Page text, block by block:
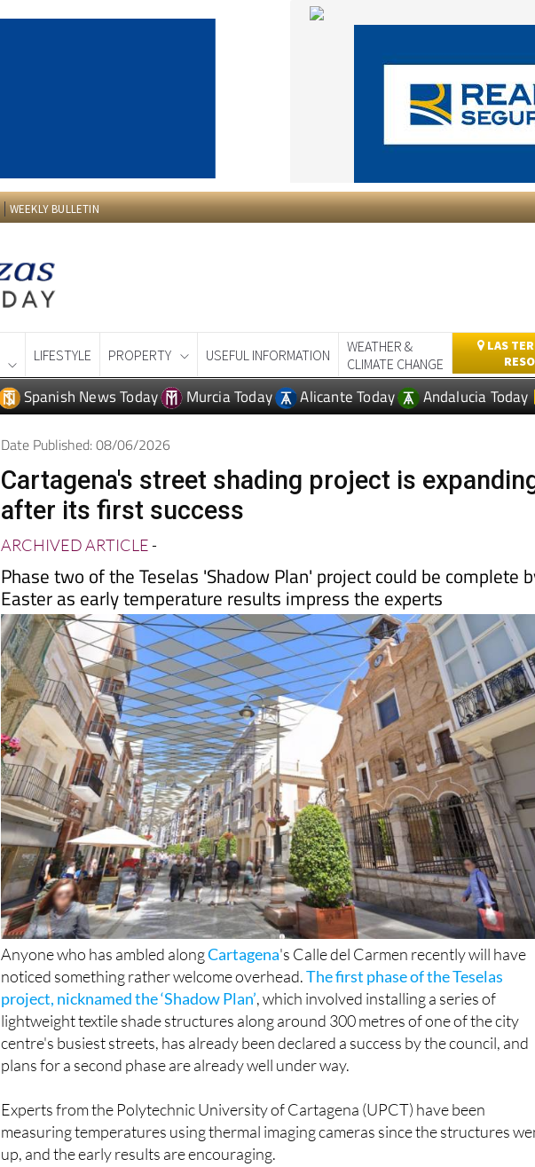
WEEKLY BULLETIN
LIFESTYLE PROPERTY USEFUL INFORMATION
WEATHER &
CLIMATE CHANGE
LAS
Spanish News Today Murcia Today Alicante Today Andalucia Today
Date Published: 08/06/2026
Cartagena's street shading project is
after its first success
ARCHIVED ARTICLE-
Phase two of the Teselas 'Shadow Plan' project could be complete
Easter as early temperature results impress the experts
Anyone who has ambled alongCartagena's Calle del Carmen recently will have
noticed something rather welcome overhead.The first phase of the Teselas
project, nicknamed the ‘Shadow Plan’, which involved installing a series of
lightweight textile shade structures along around 300 metres of one of the city
centre's busiest streets, has already been declared a success by the council, and
plans for a second phase are already well under way.
Experts from the Polytechnic University of Cartagena (UPCT) have been
measuring temperatures using thermal imaging cameras since the structures
up, and the early results are encouraging.